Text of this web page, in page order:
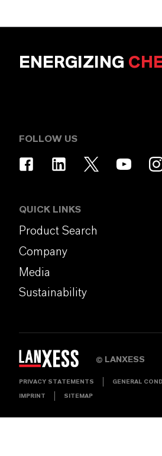
ENERGIZING
FOLLOW US
QUICK LINKS
Product Search
Company
Media
Sustainability
© LANXESS
PRIVACY STATEMENTS GENERAL
IMPRINT SITEMAP